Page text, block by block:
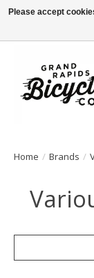
Free shipping when
Home / Brands /
Please accept